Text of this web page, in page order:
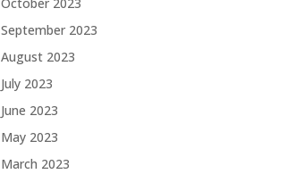
September 2023
August 2023
July 2023
June 2023
May 2023
March 2023